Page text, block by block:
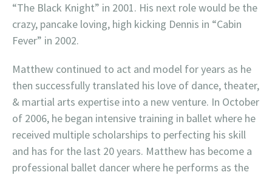
“The Black Knight” in 2001. His next role would be the
crazy, pancake loving, high kicking Dennis in “Cabin
Fever” in 2002.
Matthew continued to act and model for years as he
then successfully translated his love of dance, theater,
& martial arts expertise into a new venture. In October
of 2006, he began intensive training in ballet where he
received multiple scholarships to perfecting his skill
and has for the last 20 years. Matthew has become a
professional ballet dancer where he performs as the